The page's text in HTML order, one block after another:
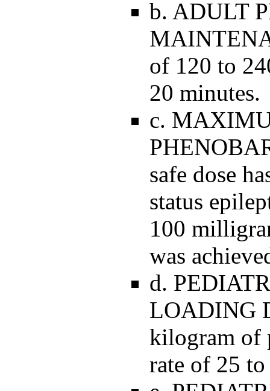
b. ADULT
of 120 to
20 minutes.
c.
safe dose
status
100
was
d.
LOADING
kilogram of
rate of 25